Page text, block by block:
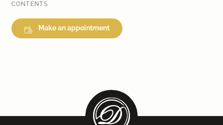
CONTENTS
Make an appointment